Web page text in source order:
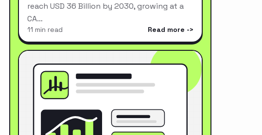
reach USD 36 Billion by 2030, growing at a
CA…
11 min read Read more